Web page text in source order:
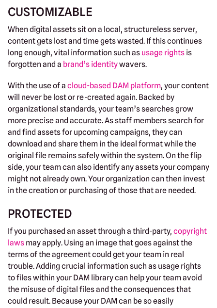
CUSTOMIZABLE
When digital assets sit on a local, structureless server,
content gets lost and time gets wasted. If this continues
long enough, vital information such as usage rights is
forgotten and a brand’s identitywavers.
With the use of a cloud-based DAM platform, your content
will never be lost or re-created again. Backed by
organizational standards, your team’s searches grow
more precise and accurate. As staff members search for
and find assets for upcoming campaigns, they can
download and share them in the ideal format while the
original file remains safely within the system. On the flip
side, your team can also identify any assets your company
might not already own. Your organization can then invest
in the creation or purchasing of those that are needed.
PROTECTED
If you purchased an asset through a third-party, copyright
laws may apply. Using an image that goes against the
terms of the agreement could get your team in real
trouble. Adding crucial information such as usage rights
to files within your DAM library can help your team avoid
the misuse of digital files and the consequences that
could result. Because your DAM can be so easily